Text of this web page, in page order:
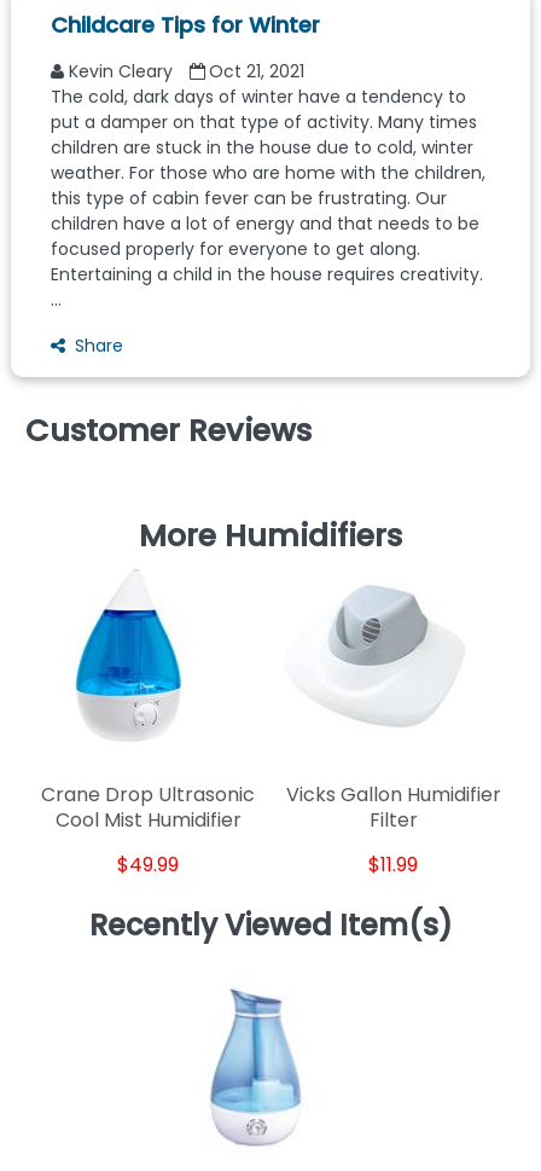
Childcare Tips for Winter
Kevin Cleary
Oct 21, 2021
The cold, dark days of winter have a tendency to
put a damper on that type of activity. Many times
children are stuck in the house due to cold, winter
weather. For those who are home with the children,
this type of cabin fever can be frustrating. Our
children have a lot of energy and that needs to be
focused properly for everyone to get along.
Entertaining a child in the house requires creativity.
...
Share
Customer Reviews
More Humidifiers
Crane Drop Ultrasonic
Cool Mist Humidifier
$49.99
Vicks Gallon Humidifier
Filter
$11.99
Recently Viewed Item(s)